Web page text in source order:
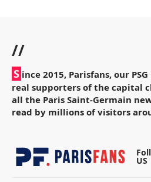
//
S ince 2015, Parisfans, our
real supporters of the capital
all the Paris Saint-Germain
read by millions of visitors
US